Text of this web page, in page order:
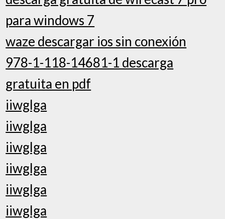
para windows 7
waze descargar ios sin conexión
978-1-118-14681-1 descarga
gratuita en pdf
iiwglga
iiwglga
iiwglga
iiwglga
iiwglga
iiwglga